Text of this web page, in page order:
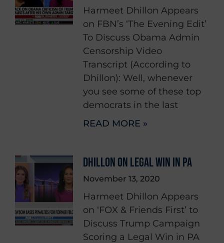
Harmeet Dhillon Appears
on FBN’s ‘The Evening Edit’
To Discuss Obama Admin
Censorship Video
Transcript (According to
Dhillon): Well, whenever
you see some of these top
democrats in the last
READ MORE »
DHILLON ON LEGAL WIN IN PA
November 13, 2020
Harmeet Dhillon Appears
on ‘FOX & Friends First’ to
Discuss Trump Campaign
Scoring a Legal Win in PA